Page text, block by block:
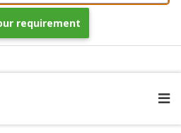
requirement